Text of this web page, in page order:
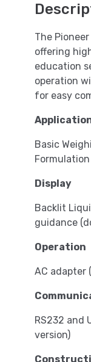
The
offering
education
operation
for easy
Basic
Formulation
Display
Backlit
guidance
Operation
AC adapter
RS232 and
version)